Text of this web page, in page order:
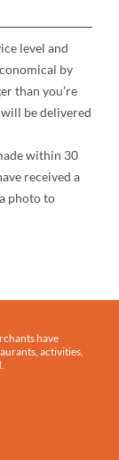
level and
by
than you’re
be delivered
within 30
received a
photo to
have
activities,